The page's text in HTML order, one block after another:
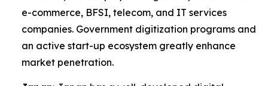
e-commerce, BFSI, telecom, and IT services
companies. Government digitization programs and
an active start-up ecosystem greatly enhance
market penetration.